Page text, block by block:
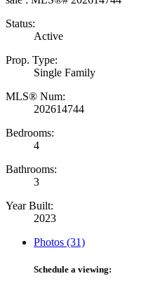
Status:
Active
Prop. Type:
Single Family
MLS® Num:
202614744
Bedrooms:
4
Bathrooms:
3
Year Built:
2023
Photos (31)
Schedule a viewing: